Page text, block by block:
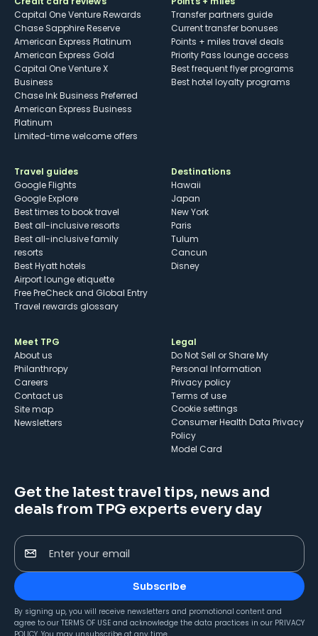
Capital One Venture Rewards
Chase Sapphire Reserve
American Express Platinum
American Express Gold
Capital One Venture X
Business
Chase Ink Business Preferred
American Express Business
Platinum
Limited-time welcome offers
Transfer partners guide
Current transfer bonuses
Points + miles travel deals
Priority Pass lounge access
Best frequent flyer programs
Best hotel loyalty programs
Travel guides
Google Flights
Google Explore
Best times to book travel
Best all-inclusive resorts
Best all-inclusive family
resorts
Best Hyatt hotels
Airport lounge etiquette
Free PreCheck and Global Entry
Travel rewards glossary
Destinations
Hawaii
Japan
New York
Paris
Tulum
Cancun
Disney
Meet TPG
About us
Philanthropy
Careers
Contact us
Site map
Newsletters
Legal
Do Not Sell or Share My
Personal Information
Privacy policy
Terms of use
cookie settings
Consumer Health Data Privacy
Policy
Model Card
Get the latest travel tips, news and
deals from TPG experts every day
Enter your email
Subscribe
By signing up, you will receive newsletters and promotional content and
agree to our TERMS OF USE and acknowledge the data practices in our PRIVACY